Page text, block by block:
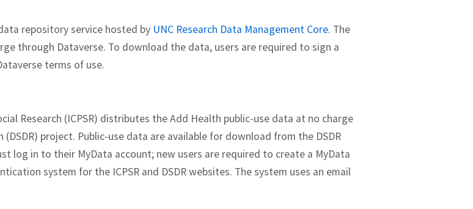
repository service hosted by UNC Research Data Management Core. The
through Dataverse. To download the data, users are required to sign a
terms of use.
Research (ICPSR) distributes the Add Health public-use data at no charge
project. Public-use data are available for download from the DSDR
log in to their MyData account; new users are required to create a MyData
system for the ICPSR and DSDR websites. The system uses an email